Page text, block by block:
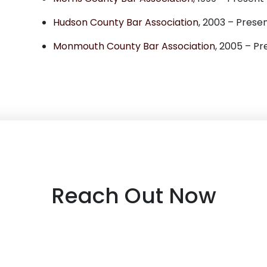
Hudson County Bar Association, 2003 –
Monmouth County Bar Association, 2005 –
Reach Out Now